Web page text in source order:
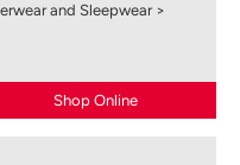
and Sleepwear >
Shop Online